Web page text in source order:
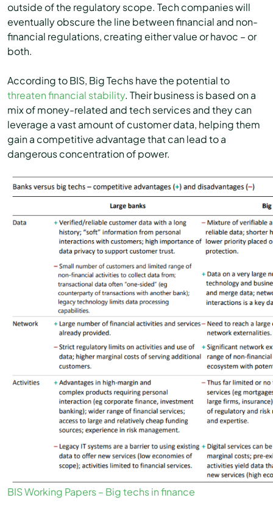
outside of the regulatory scope. Tech companies will
eventually obscure the line between financial and non-
financial regulations, creating either value or havoc – or
both.
According to BIS, Big Techs have the potential to
threaten financial stability. Their business is based on a
mix of money-related and tech services and they can
leverage a vast amount of customer data, helping them
gain a competitive advantage that can lead to a
dangerous concentration of power.
BIS Working Papers – Big techs in finance